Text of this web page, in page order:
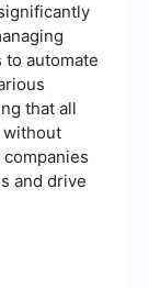
to automate
that all
without
and drive